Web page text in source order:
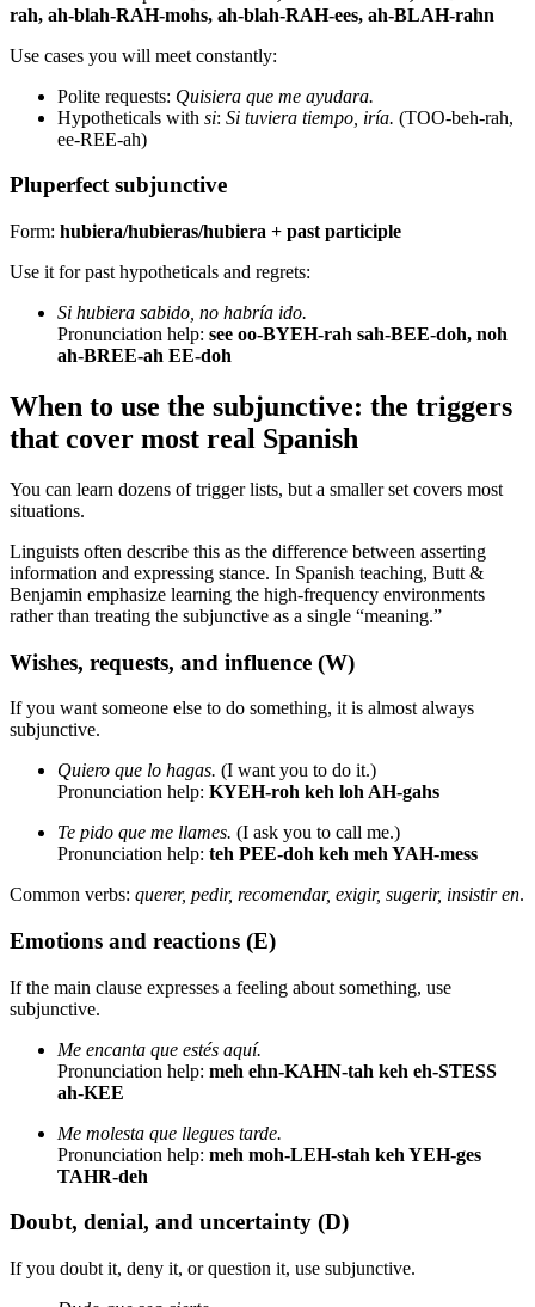
rah, ah-blah-RAH-mohs, ah-blah-RAH-ees, ah-BLAH-rahn
Use cases you will meet constantly:
Polite requests: Quisiera que me ayudara.
Hypotheticals with si: Si tuviera tiempo, iría. (TOO-beh-rah,
ee-REE-ah)
Pluperfect subjunctive
Form: hubiera/hubieras/hubiera + past participle
Use it for past hypotheticals and regrets:
Si hubiera sabido, no habría ido.
Pronunciation help: see oo-BYEH-rah sah-BEE-doh, noh
ah-BREE-ah EE-doh
When to use the subjunctive: the triggers
that cover most real Spanish
You can learn dozens of trigger lists, but a smaller set covers most
situations.
Linguists often describe this as the difference between asserting
information and expressing stance. In Spanish teaching, Butt &
Benjamin emphasize learning the high-frequency environments
rather than treating the subjunctive as a single “meaning.”
Wishes, requests, and influence (W)
If you want someone else to do something, it is almost always
subjunctive.
Quiero que lo hagas. (I want you to do it.)
Pronunciation help: KYEH-roh keh loh AH-gahs
Te pido que me llames. (I ask you to call me.)
Pronunciation help: teh PEE-doh keh meh YAH-mess
Common verbs: querer, pedir, recomendar, exigir, sugerir, insistir en.
Emotions and reactions (E)
If the main clause expresses a feeling about something, use
subjunctive.
Me encanta que estés aquí.
Pronunciation help: meh ehn-KAHN-tah keh eh-STESS
ah-KEE
Me molesta que llegues tarde.
Pronunciation help: meh moh-LEH-stah keh YEH-ges
TAHR-deh
Doubt, denial, and uncertainty (D)
If you doubt it, deny it, or question it, use subjunctive.